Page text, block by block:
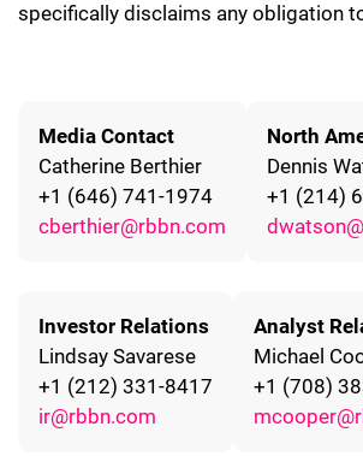
specifically disclaims any obligation
Media Contact
Catherine Berthier
+1 (646) 741-1974
cberthier@rbbn.com
North
Dennis
+1 (214)
Investor Relations
Lindsay Savarese
+1 (212) 331-8417
ir@rbbn.com
Analyst
Michael
+1 (708)